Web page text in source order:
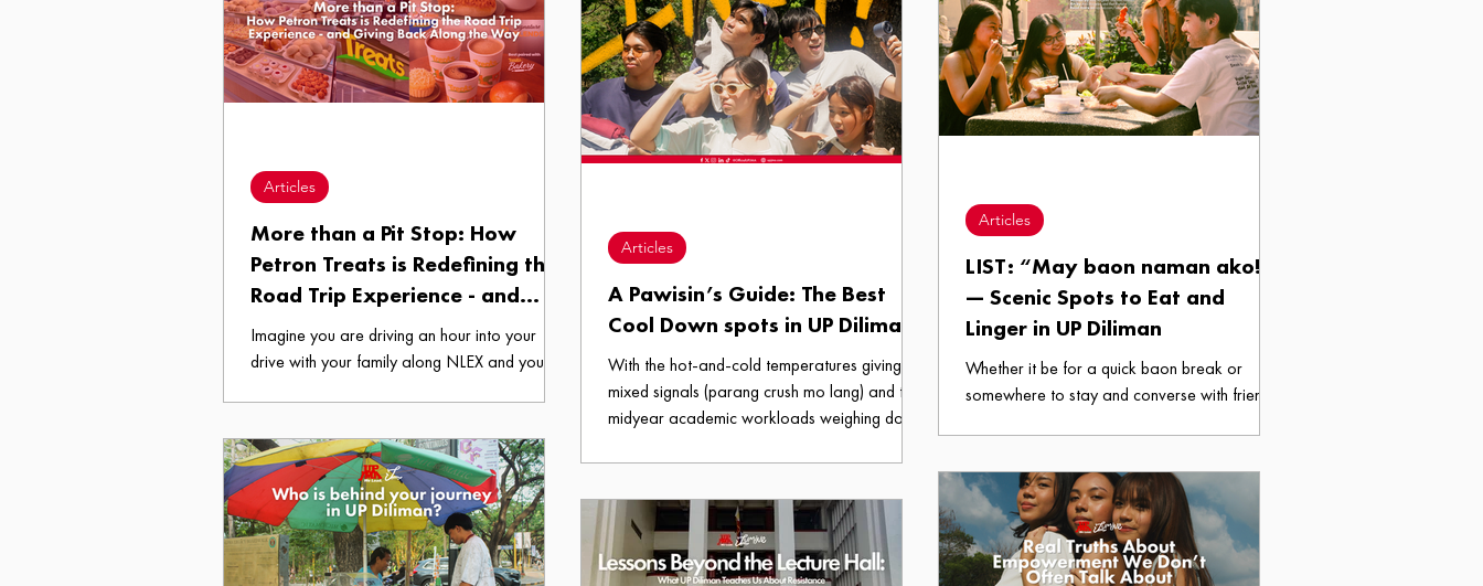
More than a Pit Stop: How
Petron Treats is Redefining the
Road Trip Experience - and
Giving Back Along the Way
Imagine you are driving an hour into your
drive with your family along NLEX and you
coffee you left at home has long gone cold,
and your stomach has engaged in a growling
competition with your engine. Then, rising into
your view through the windshield, the familiar
warmth of a Petron Station with a Treats logo
beckons, and just like that, everything feels a
Articles
A Pawisin’s Guide: The Best
Cool Down spots in UP Diliman
With the hot-and-cold temperatures giving
mixed signals (parang crush mo lang) and the
midyear academic workloads weighing down
can help us recharge and pick ourselves back
up. So here we are, ungate-keeping A
Pawisin’s Guide: The Best Cool Down spots in
UP Diliman.
Articles
LIST: “May baon naman ako!”
— Scenic Spots to Eat and
Linger in UP Diliman
Whether it be for a quick baon break or
somewhere to stay and converse with friends,
With this, here are five spots in the UP Diliman
campus that could be your next refuge amidst
its increasingly crowded and commercialized
spaces.
Articles